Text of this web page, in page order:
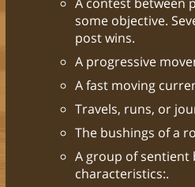
some objective.
post wins.
A progressive
A fast moving
Travels, runs, or
The bushings of a
A group of sentient
characteristics:.